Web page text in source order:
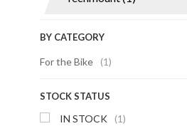
BY CATEGORY
For the Bike (1)
STOCK STATUS
IN STOCK (1)